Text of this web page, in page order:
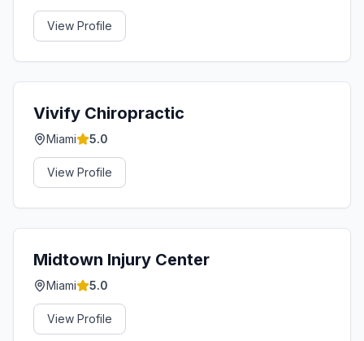
View Profile
Vivify Chiropractic
Miami 5.0
View Profile
Midtown Injury Center
Miami 5.0
View Profile